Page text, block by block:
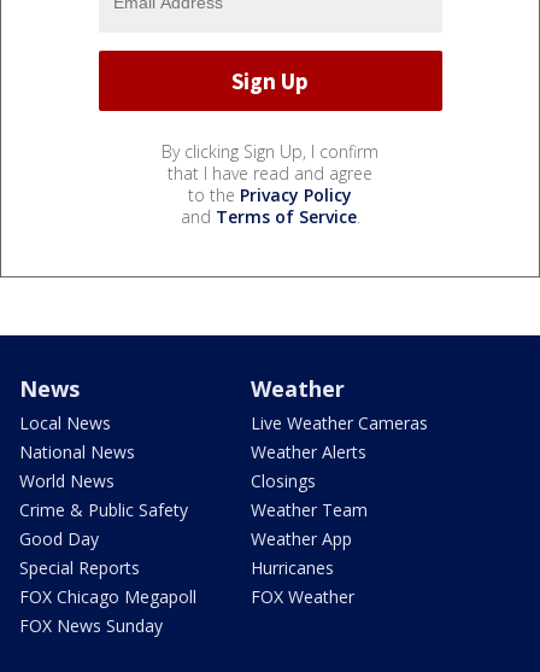
By clicking Sign Up, I confirm
that I have read and agree
to the Privacy Policy
and Terms of Service.
News
Local News
National News
World News
Crime & Public Safety
Good Day
Special Reports
FOX Chicago Megapoll
FOX News Sunday
Weather
Live Weather Cameras
Weather Alerts
Closings
Weather Team
Weather App
Hurricanes
FOX Weather